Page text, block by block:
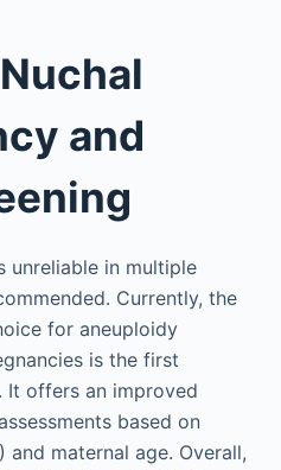
and
unreliable in multiple
Currently, the
for aneuploidy
is the first
It offers an improved
based on
and maternal age. Overall,